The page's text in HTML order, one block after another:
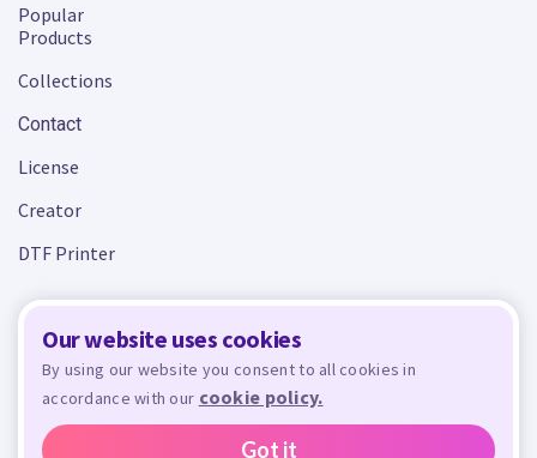
Our website uses cookies
By using our website you consent to all cookies in
accordance with our cookie policy.
Got it
Popular
Products
Collections
Contact
License
Creator
DTF Printer
© 2026 - All rights reserved. Crafty is managed and run by
Design Bundles Limited, UK Registered Company Number 09966437. VAT Number
Terms and Conditions Privacy Policy